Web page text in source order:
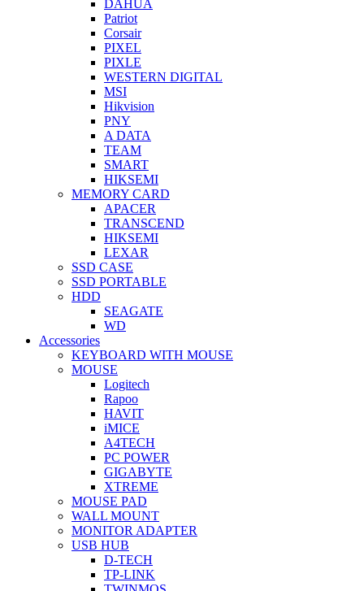
DAHUA
Patriot
Corsair
PIXEL
PIXLE
WESTERN DIGITAL
MSI
Hikvision
PNY
A DATA
TEAM
SMART
HIKSEMI
MEMORY CARD
APACER
TRANSCEND
HIKSEMI
LEXAR
SSD CASE
SSD PORTABLE
HDD
SEAGATE
WD
Accessories
KEYBOARD WITH MOUSE
MOUSE
Logitech
Rapoo
HAVIT
iMICE
A4TECH
PC POWER
GIGABYTE
XTREME
MOUSE PAD
WALL MOUNT
MONITOR ADAPTER
USB HUB
D-TECH
TP-LINK